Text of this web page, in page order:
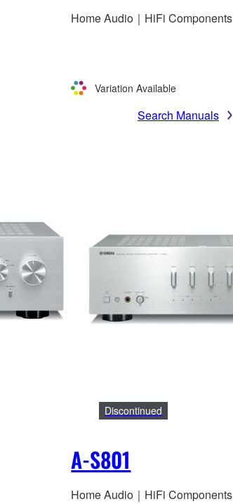
Home Audio｜HiFi Components
Variation Available
Search Manuals
A-S801
Discontinued
Home Audio｜HiFi Components